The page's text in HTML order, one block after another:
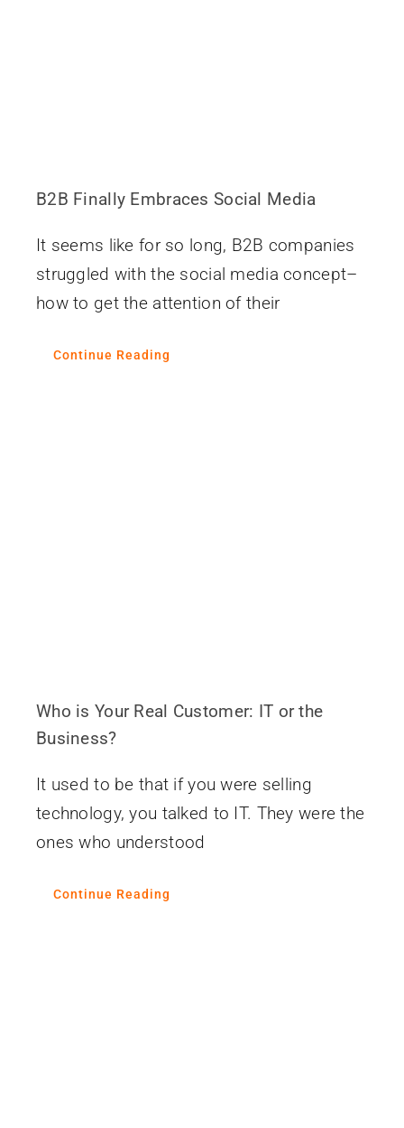
B2B Finally Embraces Social Media
It seems like for so long, B2B companies
struggled with the social media concept–
how to get the attention of their
Continue Reading
Who is Your Real Customer: IT or the
Business?
It used to be that if you were selling
technology, you talked to IT. They were the
ones who understood
Continue Reading